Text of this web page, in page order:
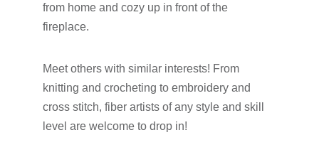
from home and cozy up in front of the
fireplace.
Meet others with similar interests! From
knitting and crocheting to embroidery and
cross stitch, fiber artists of any style and skill
level are welcome to drop in!